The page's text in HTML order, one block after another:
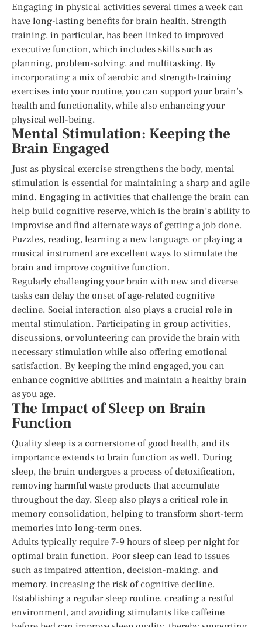
Engaging in physical activities several times a week can
have long-lasting benefits for brain health. Strength
training, in particular, has been linked to improved
executive function, which includes skills such as
planning, problem-solving, and multitasking. By
incorporating a mix of aerobic and strength-training
exercises into your routine, you can support your brain’s
health and functionality, while also enhancing your
physical well-being.
Mental Stimulation: Keeping the
Brain Engaged
Just as physical exercise strengthens the body, mental
stimulation is essential for maintaining a sharp and agile
mind. Engaging in activities that challenge the brain can
help build cognitive reserve, which is the brain’s ability to
improvise and find alternate ways of getting a job done.
Puzzles, reading, learning a new language, or playing a
musical instrument are excellent ways to stimulate the
brain and improve cognitive function.
Regularly challenging your brain with new and diverse
tasks can delay the onset of age-related cognitive
decline. Social interaction also plays a crucial role in
mental stimulation. Participating in group activities,
discussions, or volunteering can provide the brain with
necessary stimulation while also offering emotional
satisfaction. By keeping the mind engaged, you can
enhance cognitive abilities and maintain a healthy brain
as you age.
The Impact of Sleep on Brain
Function
Quality sleep is a cornerstone of good health, and its
importance extends to brain function as well. During
sleep, the brain undergoes a process of detoxification,
removing harmful waste products that accumulate
throughout the day. Sleep also plays a critical role in
memory consolidation, helping to transform short-term
memories into long-term ones.
Adults typically require 7-9 hours of sleep per night for
optimal brain function. Poor sleep can lead to issues
such as impaired attention, decision-making, and
memory, increasing the risk of cognitive decline.
Establishing a regular sleep routine, creating a restful
environment, and avoiding stimulants like caffeine